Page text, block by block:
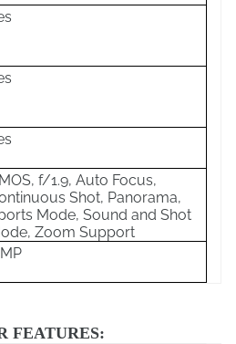
f/1.9, Auto Focus,
Shot, Panorama,
Mode, Sound and Shot
Zoom Support
FEATURES: